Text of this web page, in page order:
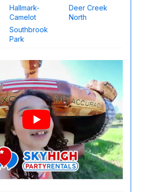
Hallmark-
Camelot
Deer Creek
North
Southbrook
Park